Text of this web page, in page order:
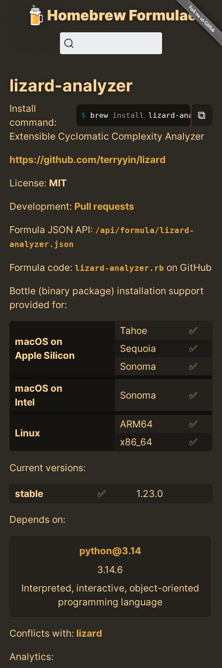
Homebrew Formulae
lizard-analyzer
Install
command:
brew install lizard-analyzer
⧉
Extensible Cyclomatic Complexity Analyzer
https://github.com/terryyin/lizard
License: MIT
Development: Pull requests
Formula JSON API: /api/formula/lizard-
analyzer.json
Formula code:lizard-analyzer.rb on GitHub
Bottle (binary package) installation support
provided for:
macOS on
Apple Silicon
Tahoe
✅
Sequoia
✅
Sonoma
✅
macOS on
Intel
Sonoma ✅
Linux
ARM64
✅
x86_64
✅
Current versions:
stable ✅ 1.23.0
Depends on:
python@3.14
3.14.6
Interpreted, interactive, object-oriented
programming language
Conflicts with: lizard
Analytics: